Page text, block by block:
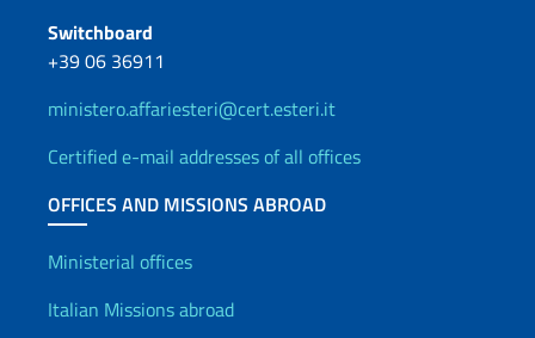
Switchboard
+39 06 36911
ministero.affariesteri@cert.esteri.it
Certified e-mail addresses of all offices
OFFICES AND MISSIONS ABROAD
Offices and Diplomatic
Ministerial offices
Italian Missions abroad